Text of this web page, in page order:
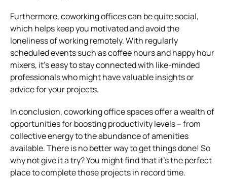
Furthermore, coworking offices can be quite social,
which helps keep you motivated and avoid the
loneliness of working remotely. With regularly
scheduled events such as coffee hours and happy hour
mixers, it’s easy to stay connected with like-minded
professionals who might have valuable insights or
advice for your projects.
In conclusion, coworking office spaces offer a wealth of
opportunities for boosting productivity levels – from
collective energy to the abundance of amenities
available. There is no better way to get things done! So
why not give it a try? You might find that it’s the perfect
place to complete those projects in record time.